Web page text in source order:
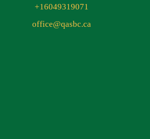
+16049319071
office@qasbc.ca